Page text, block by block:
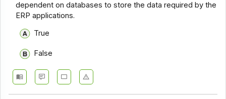
dependent on databases to store the data required by the
ERP applications.
True
False